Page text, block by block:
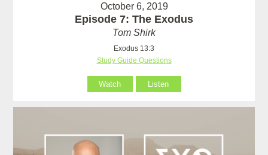
October 6, 2019
Episode 7: The Exodus
Tom Shirk
Exodus 13:3
Study Guide Questions
Watch Listen